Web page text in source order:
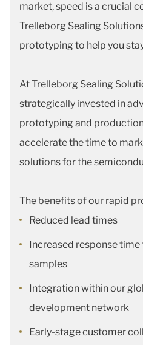
market, speed is a crucial
Trelleborg Sealing
prototyping to help you
At Trelleborg Sealing
strategically invested in
prototyping and
accelerate the time to
solutions for the
The benefits of our rapid
Reduced lead times
Increased response
samples
Integration within our
development network
Early-stage customer